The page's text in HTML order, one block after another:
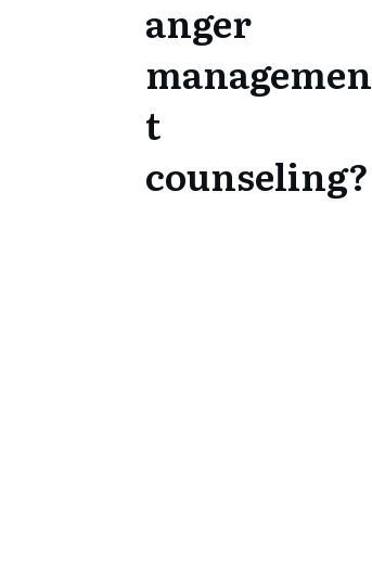
anger
managemen
t
counseling?